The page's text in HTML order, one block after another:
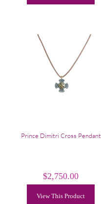
Prince Dimitri Cross Pendant
$2,750.00
View This Product